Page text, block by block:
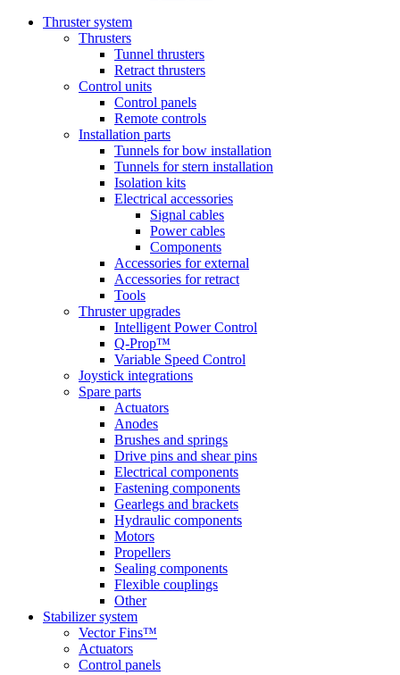
Thruster system
Thrusters
Tunnel thrusters
Retract thrusters
Control units
Control panels
Remote controls
Installation parts
Tunnels for bow installation
Tunnels for stern installation
Isolation kits
Electrical accessories
Signal cables
Power cables
Components
Accessories for external
Accessories for retract
Tools
Thruster upgrades
Intelligent Power Control
Q-Prop™
Variable Speed Control
Joystick integrations
Spare parts
Actuators
Anodes
Brushes and springs
Drive pins and shear pins
Electrical components
Fastening components
Gearlegs and brackets
Hydraulic components
Motors
Propellers
Sealing components
Flexible couplings
Other
Stabilizer system
Vector Fins™
Actuators
Control panels